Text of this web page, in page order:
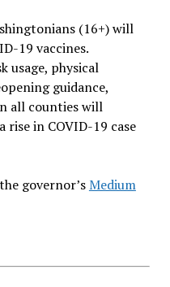
(16+) will
19 vaccines.
usage, physical
guidance,
all counties will
in COVID-19 case
governor’sMedium